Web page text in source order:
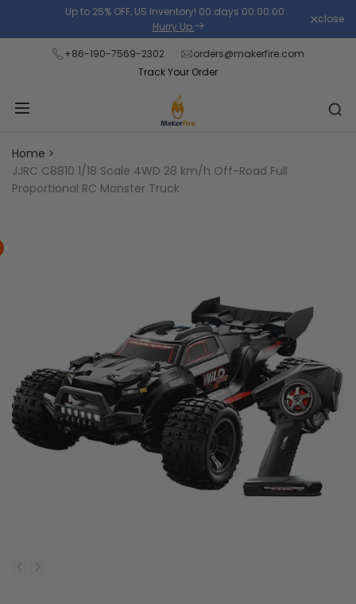
the
content
Up to 25% OFF, US Inventory! 00 days 00:00:00 .
Hurry Up
close
+86-190-7569-2302
orders@makerfire.com
Track Your Order
Home
JJRC C8810 1/18 Scale 4WD 28 km/h Off-Road Full
Proportional RC Monster Truck